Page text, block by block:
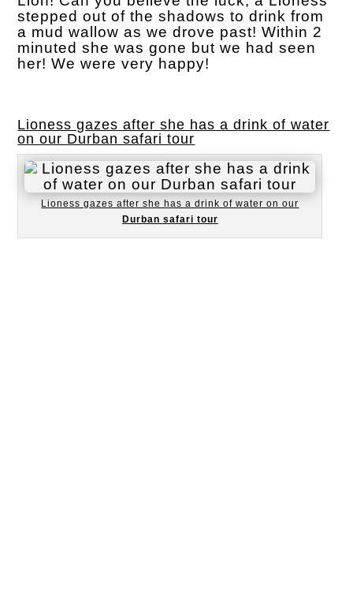
stepped out of the shadows to drink from
a mud wallow as we drove past! Within 2
minuted she was gone but we had seen
her! We were very happy!
Lioness gazes after she has a drink of water
on our Durban safari tour
Lioness gazes after she has a drink of water on our
Durban safari tour